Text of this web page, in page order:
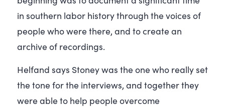
in southern labor history through the voices of
people who were there, and to create an
archive of recordings.
Helfand says Stoney was the one who really set
the tone for the interviews, and together they
were able to help people overcome